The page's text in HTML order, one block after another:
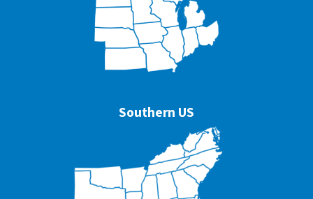
Southern US